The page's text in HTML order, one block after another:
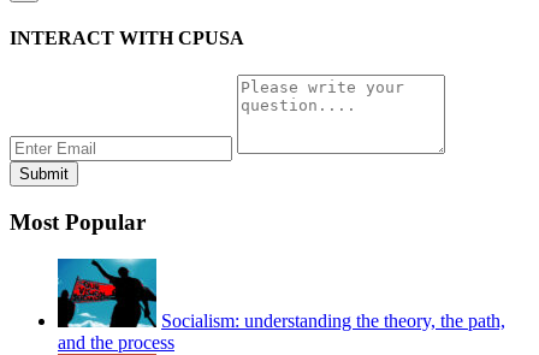
INTERACT WITH CPUSA
Most Popular
Socialism: understanding the theory, the path,
and the process